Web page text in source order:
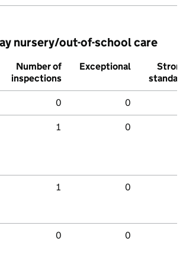
nursery/out-of-school care
Number of
inspections
Exceptional
Strong
standard
0 0
1 0
1 0
0 0